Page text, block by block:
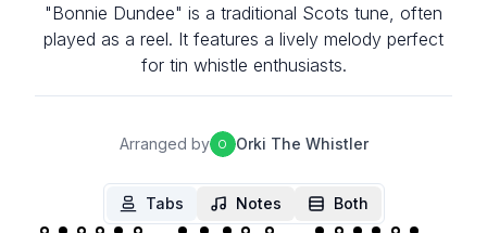
"Bonnie Dundee" is a traditional Scots tune, often
played as a reel. It features a lively melody perfect
for tin whistle enthusiasts.
Arranged by O Orki The Whistler
Tabs Notes Both